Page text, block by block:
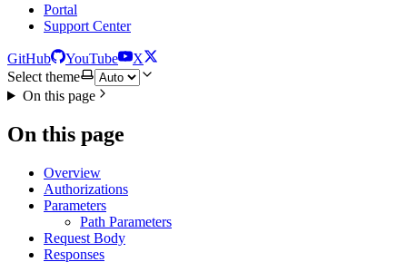
Portal
Support Center
GitHub YouTube
X
Select theme
On this page
On this page
Overview
Authorizations
Parameters
Path Parameters
Request Body
Responses